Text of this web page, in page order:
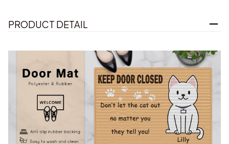
PRODUCT DETAIL